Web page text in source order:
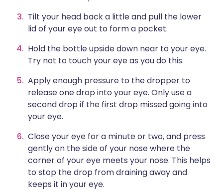
Tilt your head back a little and pull the lower
lid of your eye out to form a pocket.
Hold the bottle upside down near to your eye.
Try not to touch your eye as you do this.
Apply enough pressure to the dropper to
release one drop into your eye. Only use a
second drop if the first drop missed going into
your eye.
Close your eye for a minute or two, and press
gently on the side of your nose where the
corner of your eye meets your nose. This helps
to stop the drop from draining away and
keeps it in your eye.